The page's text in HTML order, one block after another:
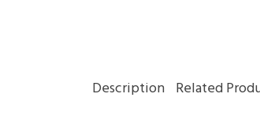
Description Related